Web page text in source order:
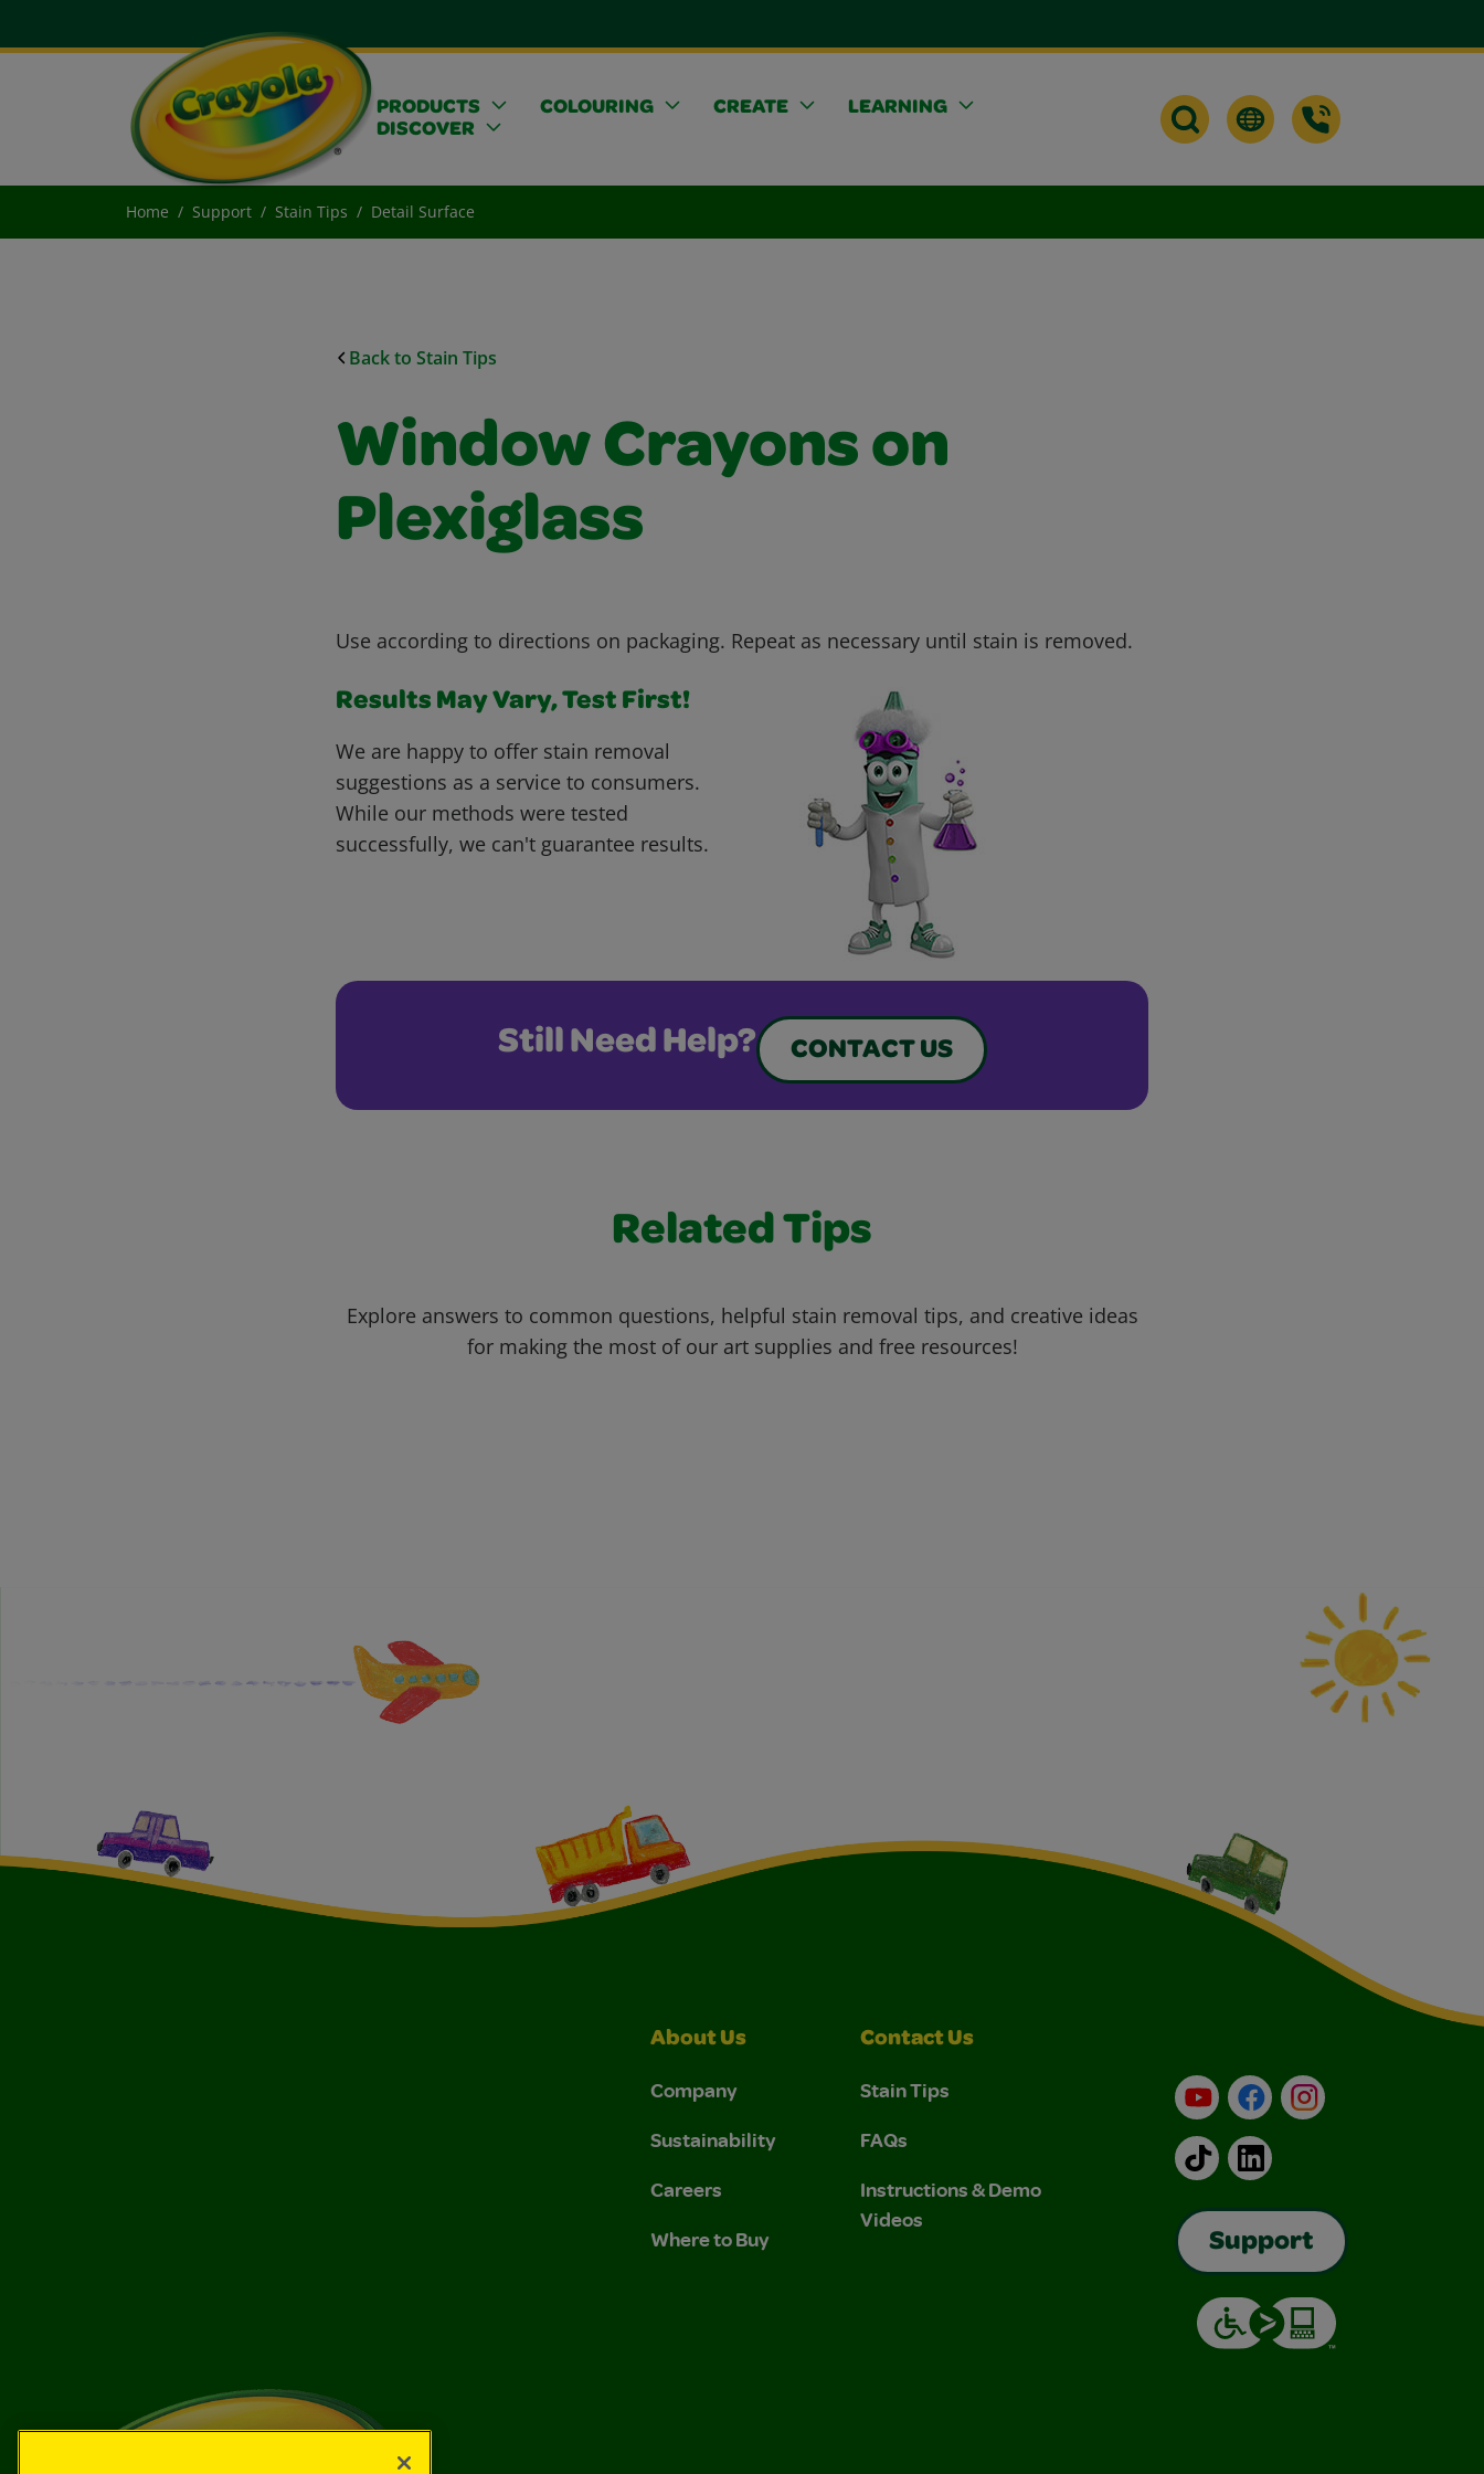
PRODUCTS COLOURING CREATE
LEARNING
DISCOVER
Home Support Stain Tips Detail Surface
Back to Stain Tips
Window Crayons on
Plexiglass
Use according to directions on packaging. Repeat as necessary until stain is removed.
Results May Vary, Test First!
We are happy to offer stain removal
suggestions as a service to consumers.
While our methods were tested
successfully, we can't guarantee results.
Still Need Help? CONTACT US
Related Tips
Explore answers to common questions, helpful stain removal tips, and creative ideas
for making the most of our art supplies and free resources!
About Us
Company
Sustainability
Careers
Where to Buy
Contact Us
Stain Tips
FAQs
Instructions & Demo
Videos
YouTubeFacebookInstagram
TikTokLinkedIn
Support